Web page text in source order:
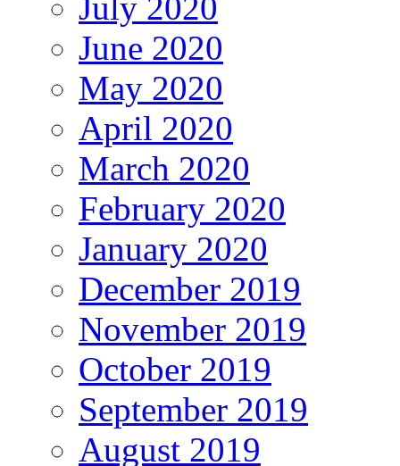
June 2020
May 2020
April 2020
March 2020
February 2020
January 2020
December 2019
November 2019
October 2019
September 2019
August 2019